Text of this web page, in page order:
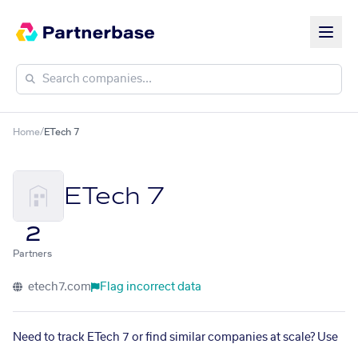
Home/ETech 7
ETech 7
2
Partners
etech7.com Flag incorrect data
Need to track ETech 7 or find similar companies at scale? Use